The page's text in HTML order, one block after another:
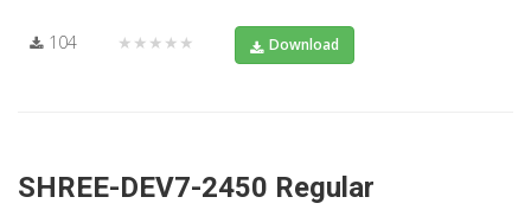
104 ★★★★★ Download
SHREE-DEV7-2450 Regular